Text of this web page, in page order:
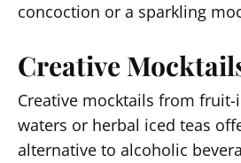
concoction or a sparkling
Creative
Creative mocktails from
waters or herbal iced teas
alternative to alcoholic